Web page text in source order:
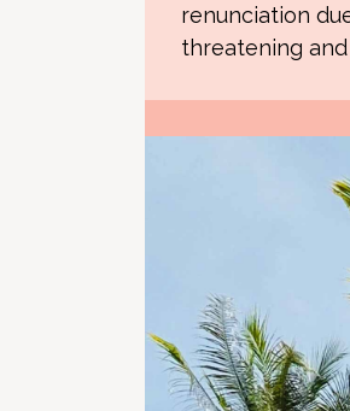
renunciation
threatening